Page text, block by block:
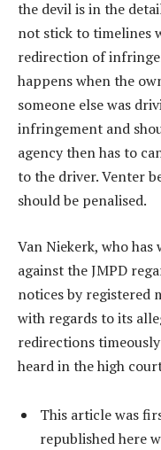
the devil is in the
not stick to timelines
redirection of
happens when the
someone else was
infringement and
agency then has to
to the driver. Venter
should be penalised.
Van Niekerk, who
against the JMPD
notices by registered
with regards to its
redirections
heard in the high
This article was
republished here